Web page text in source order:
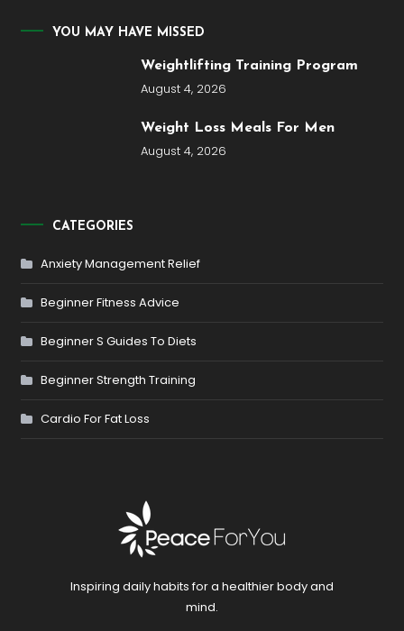
YOU MAY HAVE MISSED
Weightlifting Training Program
August 4, 2026
Weight Loss Meals For Men
August 4, 2026
CATEGORIES
Anxiety Management Relief
Beginner Fitness Advice
Beginner S Guides To Diets
Beginner Strength Training
Cardio For Fat Loss
Inspiring daily habits for a healthier body and
mind.